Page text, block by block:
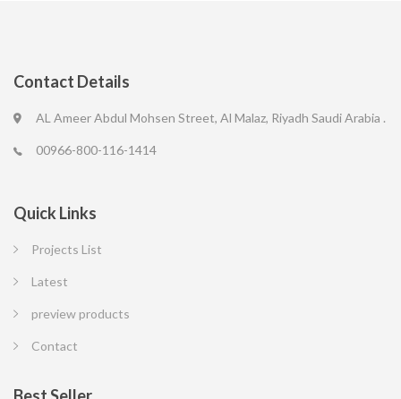
Contact Details
AL Ameer Abdul Mohsen Street, Al Malaz, Riyadh Saudi Arabia .
00966-800-116-1414
Quick Links
Projects List
Latest
preview products
Contact